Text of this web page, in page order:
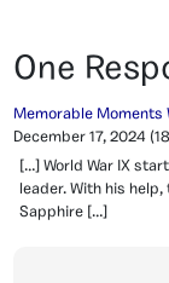
One
Memorable Moments
December 17, 2024
[…] World War IX
leader. With his
Sapphire […]